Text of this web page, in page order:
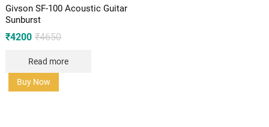
Givson SF-100 Acoustic Guitar
Sunburst
₹4650Original
₹4650.
₹4200
Current
₹4200.
Read more
Buy Now